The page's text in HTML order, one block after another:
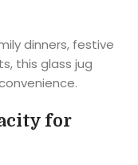
dinners, festive
this glass jug
for